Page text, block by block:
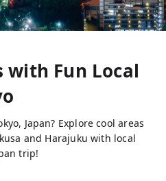
with Fun Local
Japan? Explore cool areas
and Harajuku with local
trip!